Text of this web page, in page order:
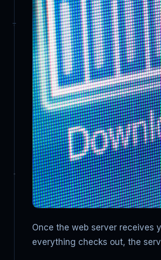
Once the web server receives
everything checks out, the